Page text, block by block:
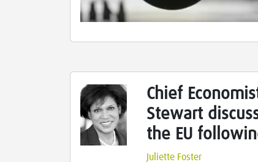
Chief
Stewart
the EU
Juliette Foster